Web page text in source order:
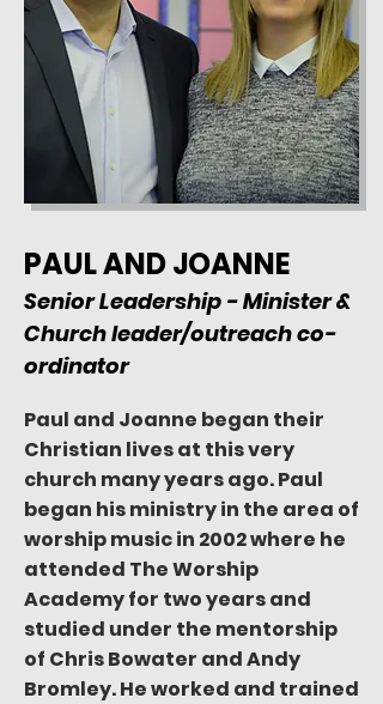
PAUL AND JOANNE
Senior Leadership - Minister &
Church leader/outreach co-
ordinator
Paul and Joanne began their
Christian lives at this very
church many years ago. Paul
began his ministry in the area of
worship music in 2002 where he
attended The Worship
Academy for two years and
studied under the mentorship
of Chris Bowater and Andy
Bromley. He worked and trained